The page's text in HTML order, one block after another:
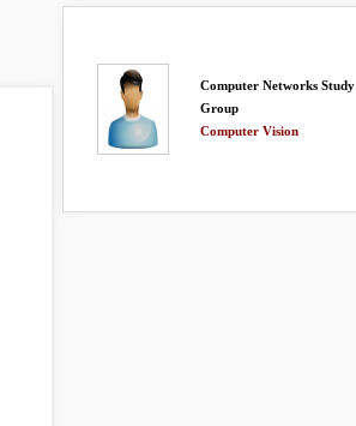
Computer Networks Study
Group
Computer Vision